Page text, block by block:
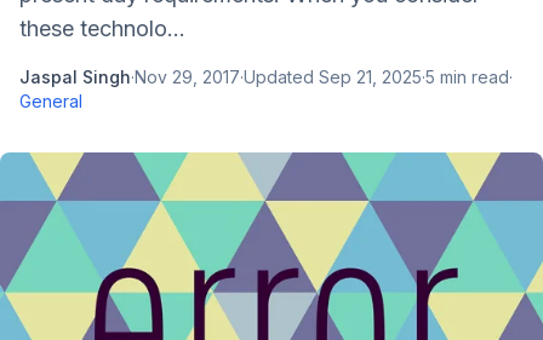
these technolo...
Jaspal Singh·Nov 29, 2017·Updated Sep 21, 2025·5 min read·
General